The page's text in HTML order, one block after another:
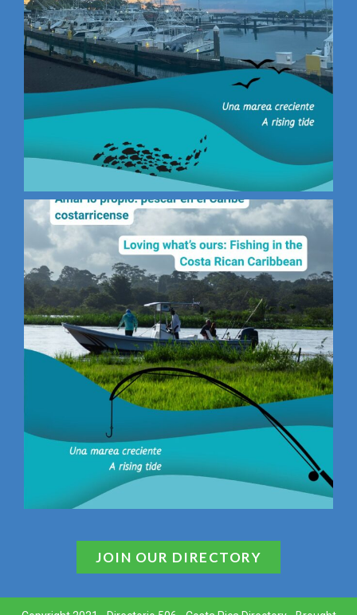
JOIN OUR DIRECTORY